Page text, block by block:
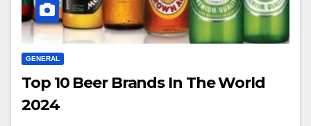
GENERAL
Top 10 Beer Brands In The World
2024